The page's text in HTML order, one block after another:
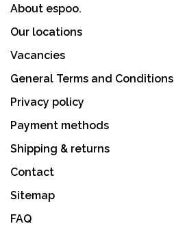
About espoo.
Our locations
Vacancies
General Terms and Conditions
Privacy policy
Payment methods
Shipping & returns
Contact
Sitemap
FAQ